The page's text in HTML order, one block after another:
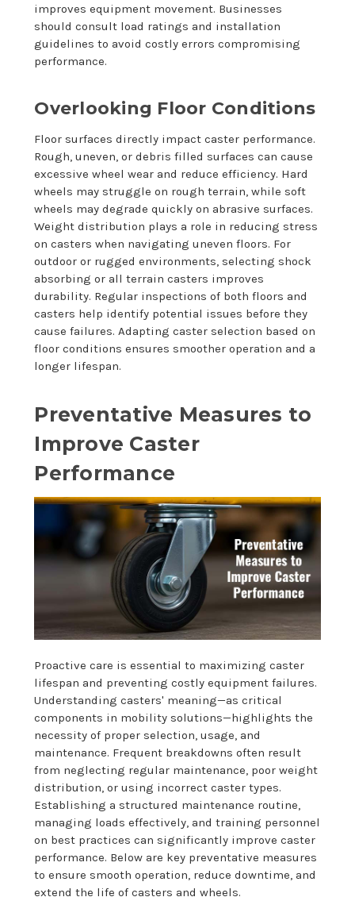
improves equipment movement. Businesses
should consult load ratings and installation
guidelines to avoid costly errors compromising
performance.
Overlooking Floor Conditions
Floor surfaces directly impact caster performance.
Rough, uneven, or debris filled surfaces can cause
excessive wheel wear and reduce efficiency. Hard
wheels may struggle on rough terrain, while soft
wheels may degrade quickly on abrasive surfaces.
Weight distribution plays a role in reducing stress
on casters when navigating uneven floors. For
outdoor or rugged environments, selecting shock
absorbing or all terrain casters improves
durability. Regular inspections of both floors and
casters help identify potential issues before they
cause failures. Adapting caster selection based on
floor conditions ensures smoother operation and a
longer lifespan.
Preventative Measures to
Improve Caster
Performance
Proactive care is essential to maximizing caster
lifespan and preventing costly equipment failures.
Understanding casters' meaning—as critical
components in mobility solutions—highlights the
necessity of proper selection, usage, and
maintenance. Frequent breakdowns often result
from neglecting regular maintenance, poor weight
distribution, or using incorrect caster types.
Establishing a structured maintenance routine,
managing loads effectively, and training personnel
on best practices can significantly improve caster
performance. Below are key preventative measures
to ensure smooth operation, reduce downtime, and
extend the life of casters and wheels.